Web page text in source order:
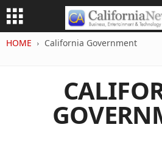
HOME California Government